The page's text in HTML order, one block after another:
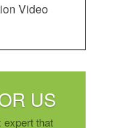
Video
US
expert that